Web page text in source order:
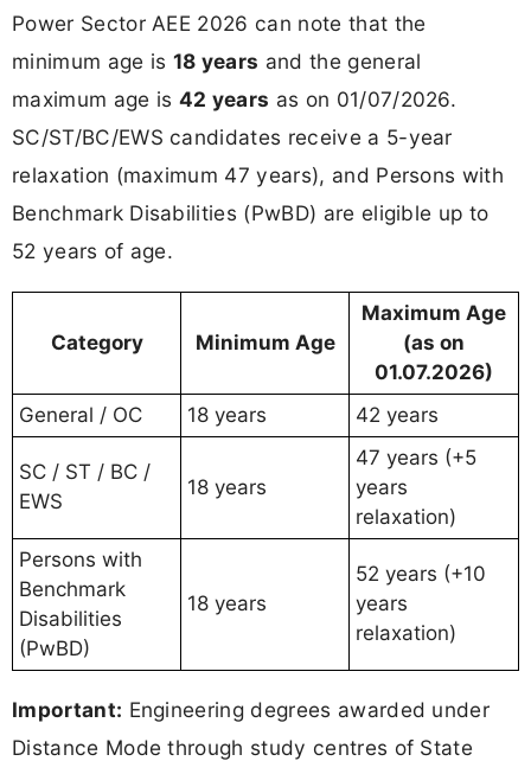
Power Sector AEE 2026 can note that the
minimum age is 18 years and the general
maximum age is 42 years as on 01/07/2026.
SC/ST/BC/EWS candidates receive a 5-year
relaxation (maximum 47 years), and Persons with
Benchmark Disabilities (PwBD) are eligible up to
52 years of age.
Category Minimum Age
Maximum Age
(as on
01.07.2026)
General / OC
18 years 42 years
SC / ST / BC /
EWS
18 years
47 years (+5
years
relaxation)
Persons with
Benchmark
Disabilities
(PwBD)
18 years
52 years (+10
years
relaxation)
Important: Engineering degrees awarded under
Distance Mode through study centres of State